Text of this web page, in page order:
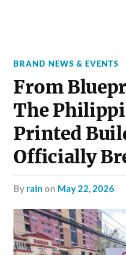
BRAND NEWS & EVENTS
From
The
Printed
Officially
by rain on May 22, 2026